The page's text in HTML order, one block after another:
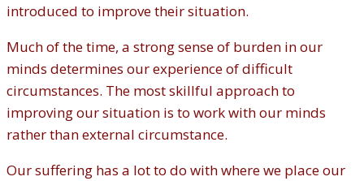
introduced to improve their situation.
Much of the time, a strong sense of burden in our
minds determines our experience of difficult
circumstances. The most skillful approach to
improving our situation is to work with our minds
rather than external circumstance.
Our suffering has a lot to do with where we place our